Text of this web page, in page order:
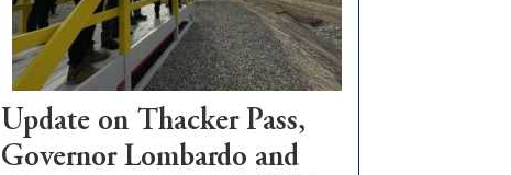
Update on Thacker Pass,
Governor Lombardo and